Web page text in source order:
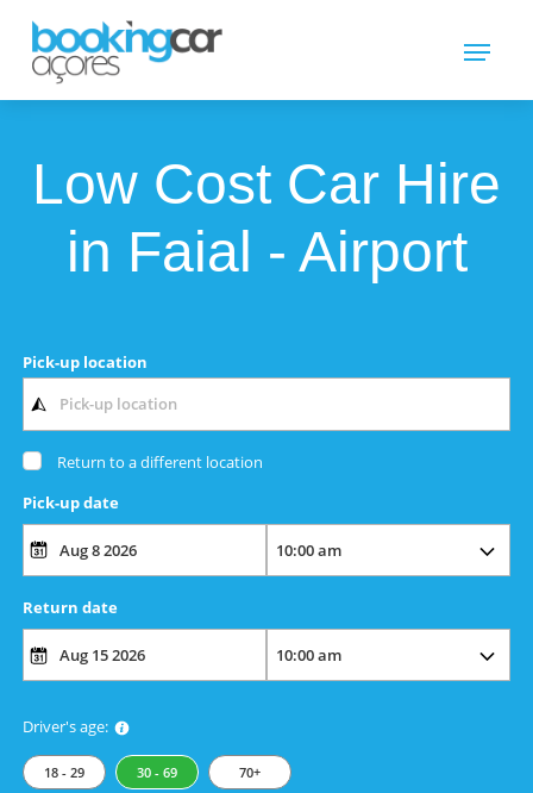
Low Cost Car Hire
in Faial - Airport
Pick-up location
Return to a different location
Pick-up date
Return date
Driver's age:
18 - 29 30 - 69 70+